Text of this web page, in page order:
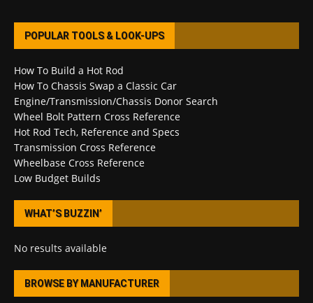
POPULAR TOOLS & LOOK-UPS
How To Build a Hot Rod
How To Chassis Swap a Classic Car
Engine/Transmission/Chassis Donor Search
Wheel Bolt Pattern Cross Reference
Hot Rod Tech, Reference and Specs
Transmission Cross Reference
Wheelbase Cross Reference
Low Budget Builds
WHAT’S BUZZIN’
No results available
BROWSE BY MANUFACTURER